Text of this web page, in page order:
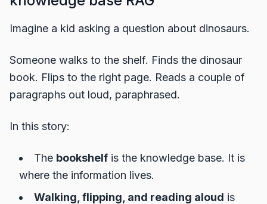
Imagine a kid asking a question about dinosaurs.
Someone walks to the shelf. Finds the dinosaur
book. Flips to the right page. Reads a couple of
paragraphs out loud, paraphrased.
In this story:
The bookshelf is the knowledge base. It is
where the information lives.
Walking, flipping, and reading aloud is